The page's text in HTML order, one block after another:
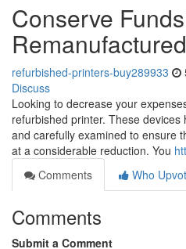
Conserve
refurbished-printers-buy289933
Discuss
Looking to decrease your
refurbished printer. These
and carefully examined to ensure
at a considerable reduction. You
Comments
Who
Comments
Submit a Comment